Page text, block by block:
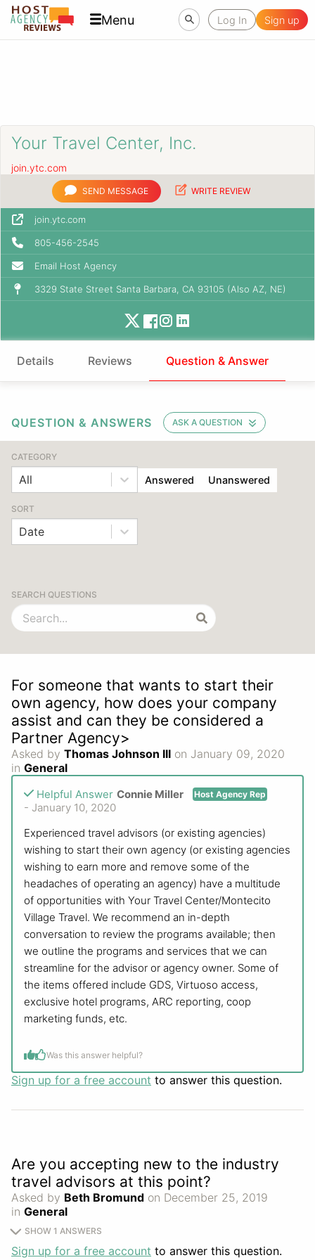
Menu Log In Sign up
Your Travel Center, Inc.
join.ytc.com
SEND MESSAGE WRITE REVIEW
join.ytc.com
805-456-2545
Email Host Agency
3329 State Street Santa Barbara, CA 93105 (Also AZ, NE)
Details Reviews Question & Answer
QUESTION & ANSWERS ASK A QUESTION
CATEGORY
All Answered Unanswered
SORT
Date
SEARCH QUESTIONS
For someone that wants to start their
own agency, how does your company
assist and can they be considered a
Partner Agency>
Asked by Thomas Johnson III on January 09, 2020
in General
Helpful Answer Connie Miller Host Agency Rep
- January 10, 2020
Experienced travel advisors (or existing agencies)
wishing to start their own agency (or existing agencies
wishing to earn more and remove some of the
headaches of operating an agency) have a multitude
of opportunities with Your Travel Center/Montecito
Village Travel. We recommend an in-depth
conversation to review the programs available; then
we outline the programs and services that we can
streamline for the advisor or agency owner. Some of
the items offered include GDS, Virtuoso access,
exclusive hotel programs, ARC reporting, coop
marketing funds, etc.
Was this answer helpful?
Sign up for a free account to answer this question.
Are you accepting new to the industry
travel advisors at this point?
Asked by Beth Bromund on December 25, 2019
in General
SHOW 1 ANSWERS
Sign up for a free account to answer this question.